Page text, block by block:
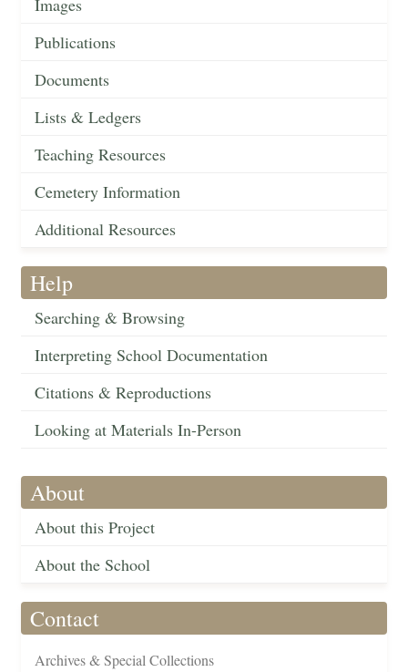
Images
Publications
Documents
Lists & Ledgers
Teaching Resources
Cemetery Information
Additional Resources
Help
Searching & Browsing
Interpreting School Documentation
Citations & Reproductions
Looking at Materials In-Person
About
About this Project
About the School
Contact
Archives & Special Collections